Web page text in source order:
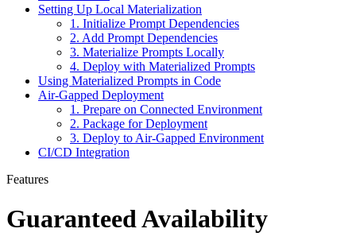
Setting Up Local Materialization
1. Initialize Prompt Dependencies
2. Add Prompt Dependencies
3. Materialize Prompts Locally
4. Deploy with Materialized Prompts
Using Materialized Prompts in Code
Air-Gapped Deployment
1. Prepare on Connected Environment
2. Package for Deployment
3. Deploy to Air-Gapped Environment
CI/CD Integration
Features
Guaranteed Availability